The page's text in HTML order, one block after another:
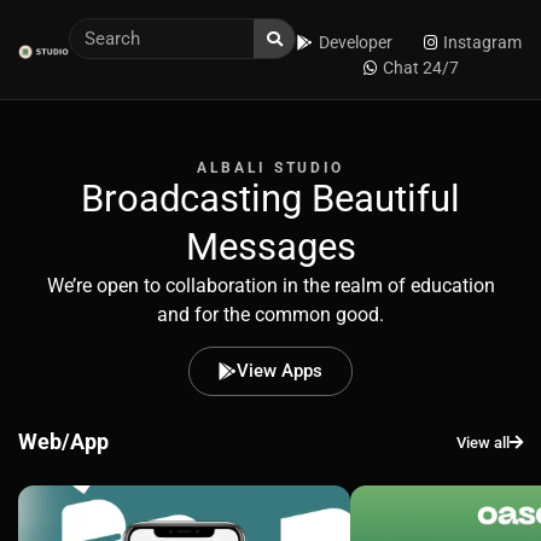
Developer
Instagram
Chat 24/7
ALBALI STUDIO
Broadcasting Beautiful
Messages
We’re open to collaboration in the realm of education
and for the common good.
View Apps
Web/App View all